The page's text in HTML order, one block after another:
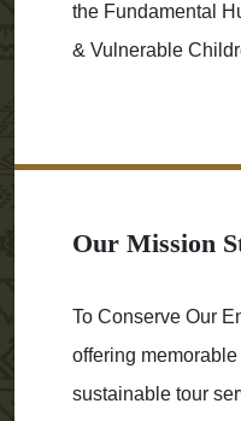
the Fundamental
& Vulnerable
Our Mission
To Conserve Our
offering
sustainable tour